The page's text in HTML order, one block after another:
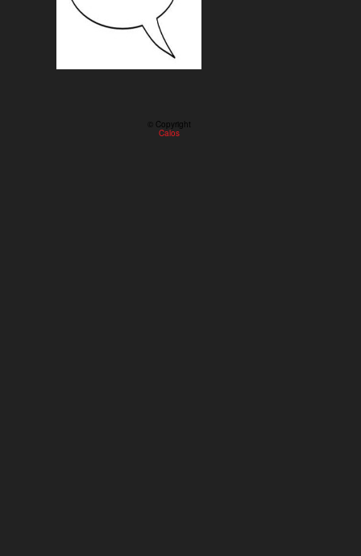
© Copyright
Calos